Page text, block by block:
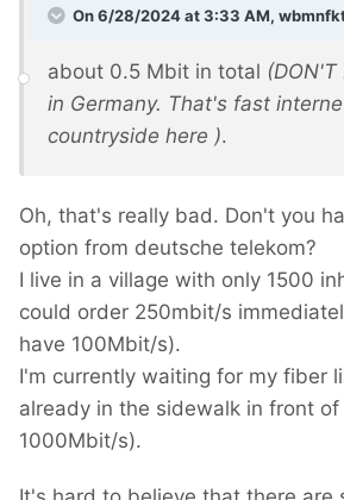
On 6/28/2024 at 3:33 AM,
about 0.5 Mbit in total (DON'T
in Germany. That's fast
countryside here ).
Oh, that's really bad. Don't you
option from deutsche telekom?
I live in a village with only 1500
could order 250mbit/s
have 100Mbit/s).
I'm currently waiting for my fiber
already in the sidewalk in front
1000Mbit/s).